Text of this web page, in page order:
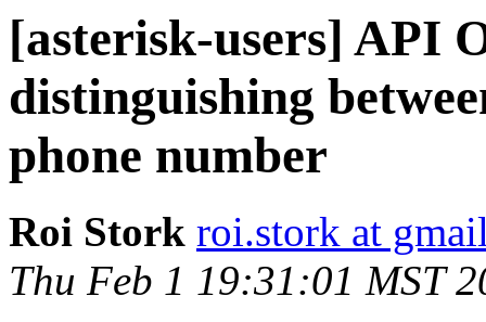
[asterisk-users] API
distinguishing
phone number
Roi Stork roi.stork at
Thu Feb 1 19:31:01 MST